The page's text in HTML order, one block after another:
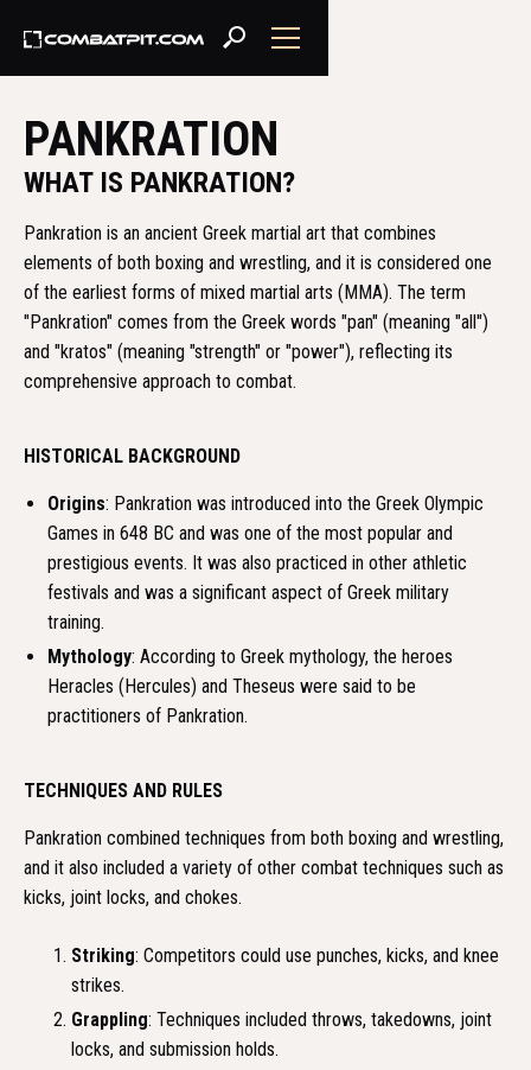
PANKRATION
WHAT IS PANKRATION?
Pankration is an ancient Greek martial art that combines
elements of both boxing and wrestling, and it is considered one
of the earliest forms of mixed martial arts (MMA). The term
"Pankration" comes from the Greek words "pan" (meaning "all")
and "kratos" (meaning "strength" or "power"), reflecting its
comprehensive approach to combat.
HISTORICAL BACKGROUND
Origins: Pankration was introduced into the Greek Olympic
Games in 648 BC and was one of the most popular and
prestigious events. It was also practiced in other athletic
festivals and was a significant aspect of Greek military
training.
Mythology: According to Greek mythology, the heroes
Heracles (Hercules) and Theseus were said to be
practitioners of Pankration.
TECHNIQUES AND RULES
Pankration combined techniques from both boxing and wrestling,
and it also included a variety of other combat techniques such as
kicks, joint locks, and chokes.
Striking: Competitors could use punches, kicks, and knee
strikes.
Grappling: Techniques included throws, takedowns, joint
locks, and submission holds.